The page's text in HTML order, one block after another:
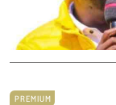
PREMIUM